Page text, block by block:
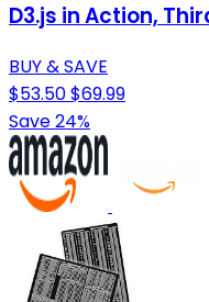
D3.js in Action,
BUY & SAVE
$53.50$69.99
Save 24%